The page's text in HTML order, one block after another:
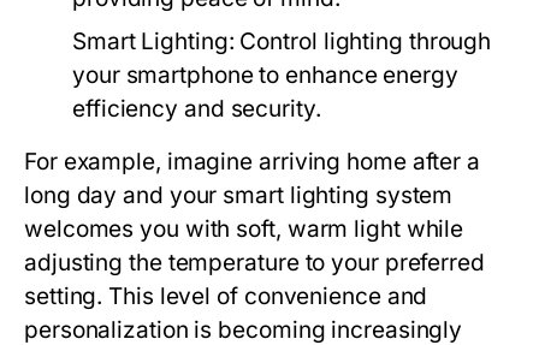
Smart Lighting: Control lighting through
your smartphone to enhance energy
efficiency and security.
For example, imagine arriving home after a
long day and your smart lighting system
welcomes you with soft, warm light while
adjusting the temperature to your preferred
setting. This level of convenience and
personalization is becoming increasingly